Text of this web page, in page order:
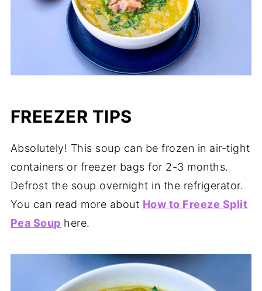
FREEZER TIPS
Absolutely! This soup can be frozen in air-tight
containers or freezer bags for 2-3 months.
Defrost the soup overnight in the refrigerator.
You can read more about How to Freeze Split
Pea Soup here.